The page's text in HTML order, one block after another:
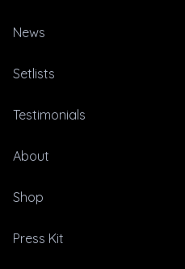
News
Setlists
Testimonials
About
Shop
Press Kit